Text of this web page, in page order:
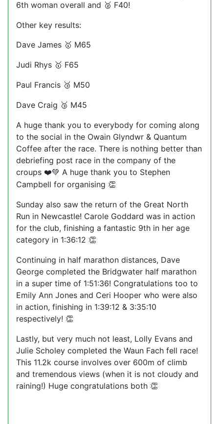
6th woman overall and 🥈 F40!
Other key results:
Dave James 🥇 M65
Judi Rhys 🥇 F65
Paul Francis 🥉 M50
Dave Craig 🥉 M45
A huge thank you to everybody for coming along
to the social in the Owain Glyndwr & Quantum
Coffee after the race. There is nothing better than
debriefing post race in the company of the
croups ❤️💚 A huge thank you to Stephen
Campbell for organising 👏
Sunday also saw the return of the Great North
Run in Newcastle! Carole Goddard was in action
for the club, finishing a fantastic 9th in her age
category in 1:36:12 👏
Continuing in half marathon distances, Dave
George completed the Bridgwater half marathon
in a super time of 1:51:36! Congratulations too to
Emily Ann Jones and Ceri Hooper who were also
in action, finishing in 1:39:12 & 3:35:10
respectively! 👏
Lastly, but very much not least, Lolly Evans and
Julie Scholey completed the Waun Fach fell race!
This 11.2k course involves over 600m of climb
and tremendous views (when it is not cloudy and
raining!) Huge congratulations both 👏